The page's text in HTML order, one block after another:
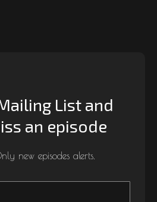
List and
an episode
new episodes alerts.